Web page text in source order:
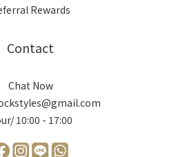
Rewards
Contact
Chat Now
10:00 - 17:00